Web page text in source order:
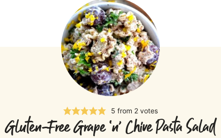
5 from 2 votes
Gluten-Free Grape ‘n’ Chive Pasta Salad